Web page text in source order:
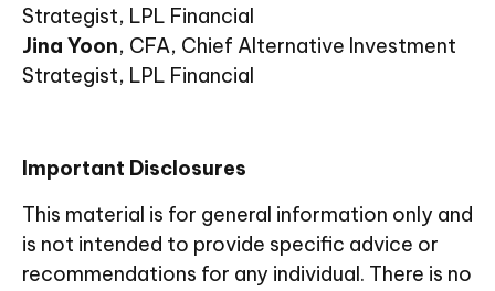
Strategist, LPL Financial
Jina Yoon, CFA, Chief Alternative Investment
Strategist, LPL Financial
Important Disclosures
This material is for general information only and
is not intended to provide specific advice or
recommendations for any individual. There is no